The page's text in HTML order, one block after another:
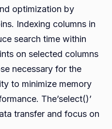
optimization by
Indexing columns in
search time within
on selected columns
necessary for the
to minimize memory
The’select()’
transfer and focus on